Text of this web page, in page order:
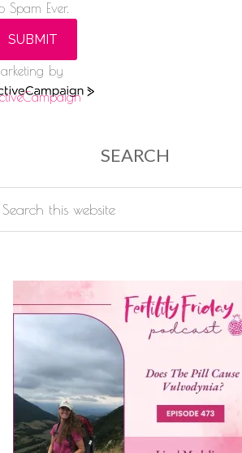
Spam Ever.
SUBMIT
by
SEARCH